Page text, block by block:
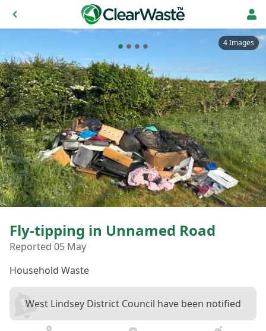
4 Images
Fly-tipping in Unnamed Road
Reported 05 May
Household Waste
West Lindsey District Council have been notified